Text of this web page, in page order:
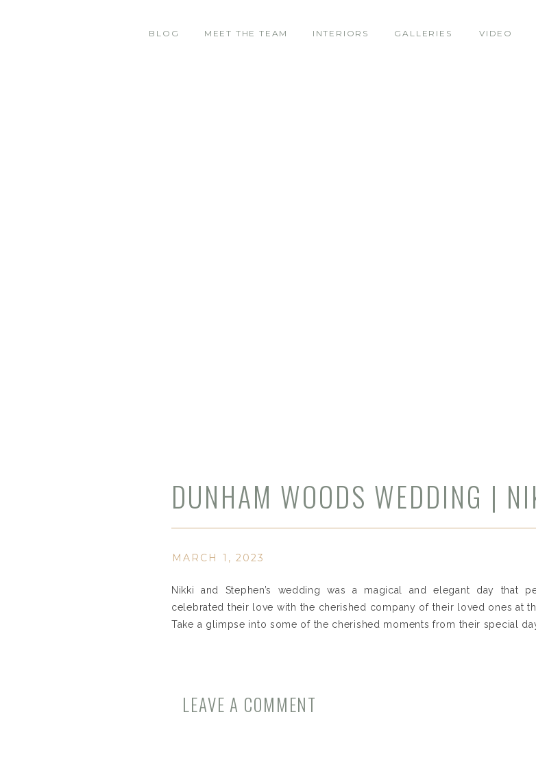
BLOG GALLERIES
INTERIORS VIDEO
MEET THE TEAM
DUNHAM WOODS WEDDING |
MARCH 1, 2023
Nikki and Stephen’s wedding was a magical and elegant day that
celebrated their love with the cherished company of their loved ones at
Take a glimpse into some of the cherished moments from their special
LEAVE A COMMENT